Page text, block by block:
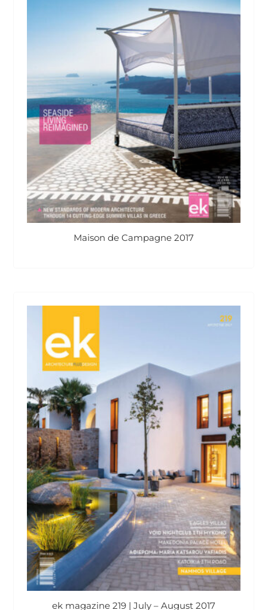
Maison de Campagne 2017
ek magazine 219 | July – August 2017